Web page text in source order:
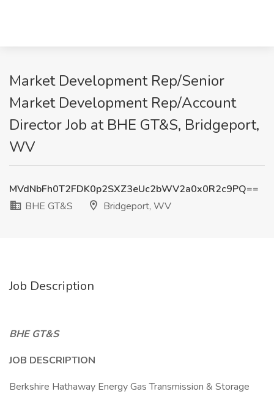
Market Development Rep/Senior
Market Development Rep/Account
Director Job at BHE GT&S, Bridgeport,
WV
MVdNbFh0T2FDK0p2SXZ3eUc2bWV2a0x0R2c9PQ==
BHE GT&S
Bridgeport, WV
Job Description
BHE GT&S
JOB DESCRIPTION
Berkshire Hathaway Energy Gas Transmission & Storage